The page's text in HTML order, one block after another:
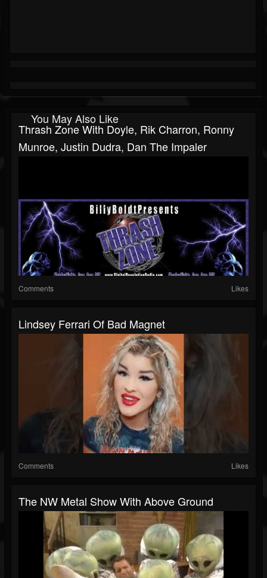
You May Also Like
Thrash Zone With Doyle, Rik Charron, Ronny
Munroe, Justin Dudra, Dan The Impaler
Comments Likes
Lindsey Ferrari Of Bad Magnet
Comments Likes
The NW Metal Show With Above Ground